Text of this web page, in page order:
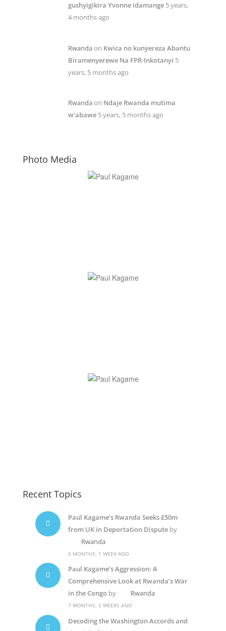
gushyigikira Yvonne Idamange 5 years,
4 months ago
Rwandaon Kwica no kunyereza Abantu
Biramenyerewe Na FPR-Inkotanyi 5
years, 5 months ago
Rwandaon Ndaje Rwanda mutima
w’abawe 5 years, 5 months ago
Photo Media
Recent Topics
Paul Kagame’s Rwanda Seeks £50m
from UK in Deportation Disputeby
Rwanda
6 MONTHS, 1 WEEK AGO
Paul Kagame’s Aggression: A
Comprehensive Look at Rwanda’s War
in the Congoby Rwanda
7 MONTHS, 2 WEEKS AGO
Decoding the Washington Accords and